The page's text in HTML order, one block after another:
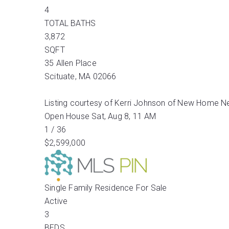
4
TOTAL BATHS
3,872
SQFT
35 Allen Place
Scituate, MA 02066
Listing courtesy of Kerri Johnson of New Home
Open House Sat, Aug 8, 11 AM
1 / 36
$2,599,000
Single Family Residence For Sale
Active
3